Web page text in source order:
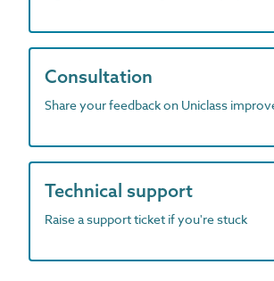
Consultation
Share your feedback on Uniclass
Technical support
Raise a support ticket if you're stuck